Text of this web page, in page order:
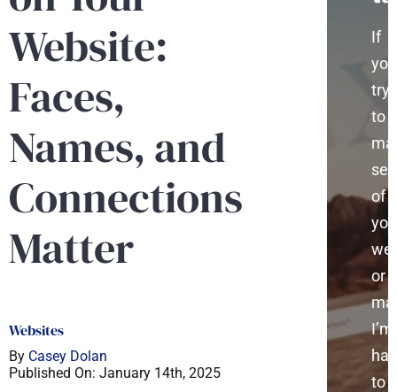
Website:
Faces,
Names, and
Connections
Matter
Websites
By Casey Dolan
Published On: January 14th, 2025
If
to
of
or
I’m
to